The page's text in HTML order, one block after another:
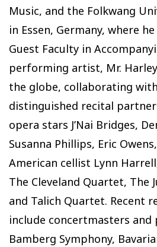
Music, and the Folkwang
in Essen, Germany, where
Guest Faculty in
performing artist, Mr.
the globe, collaborating
distinguished recital
opera stars J’Nai Bridges,
Susanna Phillips, Eric
American cellist Lynn
The Cleveland Quartet, The
and Talich Quartet. Recent
include concertmasters
Bamberg Symphony,